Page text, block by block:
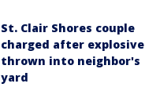
St. Clair Shores couple
charged after explosive
thrown into neighbor's
yard